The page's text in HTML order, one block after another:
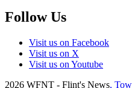
Follow Us
Visit us on Facebook
Visit us on X
Visit us on Youtube
2026 WFNT - Flint's News,